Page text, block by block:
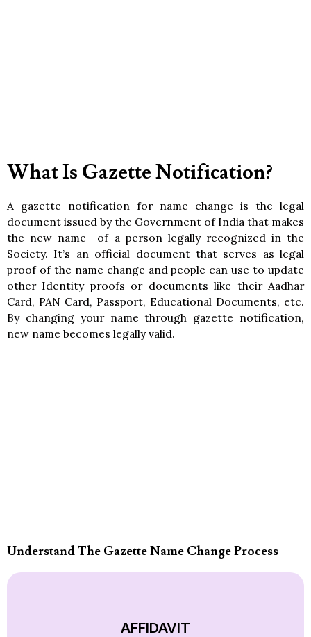
What Is Gazette Notification?
A gazette notification for name change is the legal
document issued by the Government of India that makes
the new name of a person legally recognized in the
Society. It’s an official document that serves as legal
proof of the name change and people can use to update
other Identity proofs or documents like their Aadhar
Card, PAN Card, Passport, Educational Documents, etc.
By changing your name through gazette notification,
new name becomes legally valid.
Understand The Gazette Name Change Process
AFFIDAVIT